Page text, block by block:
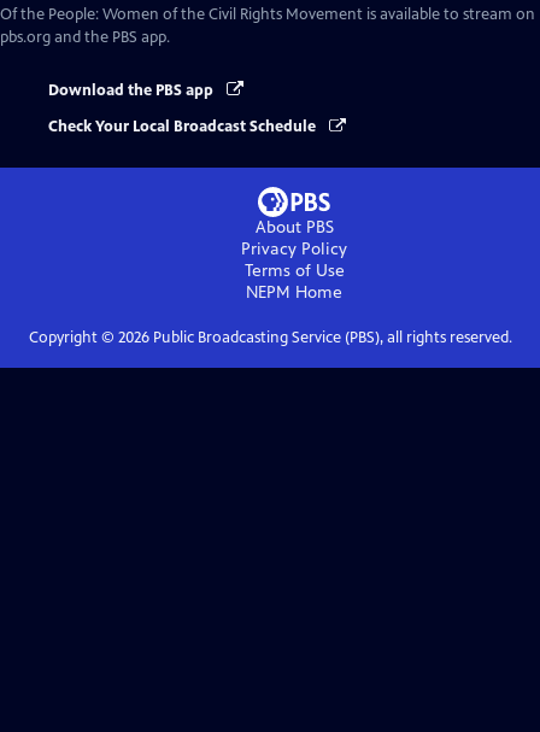
Of the People: Women of the Civil Rights Movement is available to stream on
pbs.org and the PBS app.
Download the PBS app
Check Your Local Broadcast Schedule
About PBS
Privacy Policy
Terms of Use
NEPM Home
Copyright © 2026Public Broadcasting Service (PBS), all rights reserved.